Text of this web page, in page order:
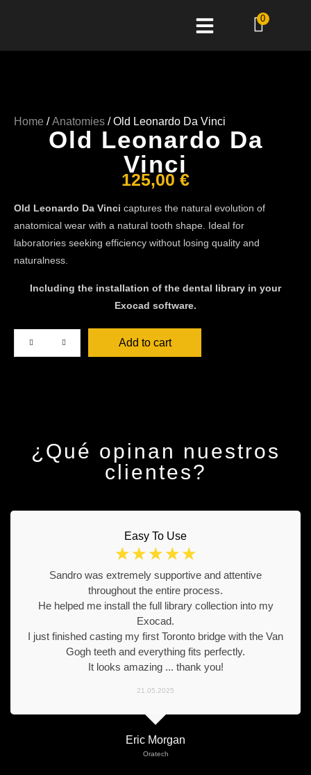
0
Home /Anatomies / Old Leonardo Da Vinci
Old Leonardo Da
Vinci
125,00 €
Old Leonardo Da Vinci captures the natural evolution of
anatomical wear with a natural tooth shape. Ideal for
laboratories seeking efficiency without losing quality and
naturalness.
Including the installation of the dental library in your
Exocad software.
Add to cart
¿Qué opinan nuestros
clientes?
Eric Morgan
Oratech
Easy To Use
☆ ☆ ☆ ☆ ☆
Sandro was extremely supportive and attentive
throughout the entire process.
He helped me install the full library collection into my
Exocad.
I just finished casting my first Toronto bridge with the Van
Gogh teeth and everything fits perfectly.
It looks amazing ... thank you!
21.05.2025